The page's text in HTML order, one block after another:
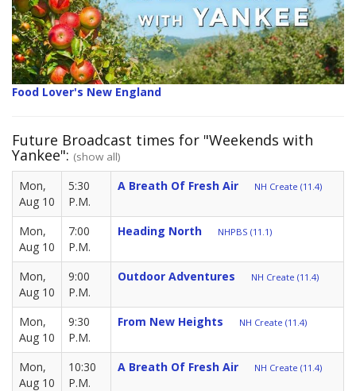
Food Lover's New England
Future Broadcast times for "Weekends with
Yankee": (show all)
Mon,
Aug 10
5:30
P.M.
A Breath Of Fresh Air NH Create (11.4)
Mon,
Aug 10
7:00
P.M.
Heading North NHPBS (11.1)
Mon,
Aug 10
9:00
P.M.
Outdoor Adventures NH Create (11.4)
Mon,
Aug 10
9:30
P.M.
From New Heights NH Create (11.4)
Mon,
Aug 10
10:30
P.M.
A Breath Of Fresh Air NH Create (11.4)